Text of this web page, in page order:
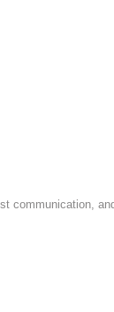
communication,